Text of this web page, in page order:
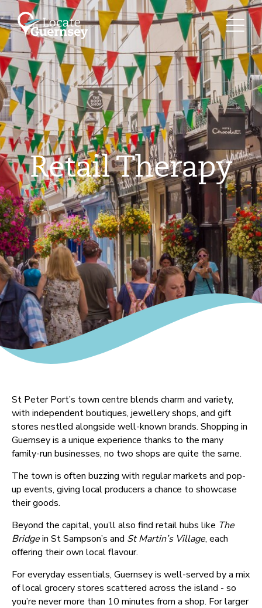
Retail Therapy
St Peter Port’s town centre blends charm and variety,
with independent boutiques, jewellery shops, and gift
stores nestled alongside well-known brands. Shopping in
Guernsey is a unique experience thanks to the many
family-run businesses, no two shops are quite the same.
The town is often buzzing with regular markets and pop-
up events, giving local producers a chance to showcase
their goods.
Beyond the capital, you’ll also find retail hubs like The
Bridgein St Sampson’s and St Martin’s Village, each
offering their own local flavour.
For everyday essentials, Guernsey is well-served by a mix
of local grocery stores scattered across the island - so
you’re never more than 10 minutes from a shop. For larger